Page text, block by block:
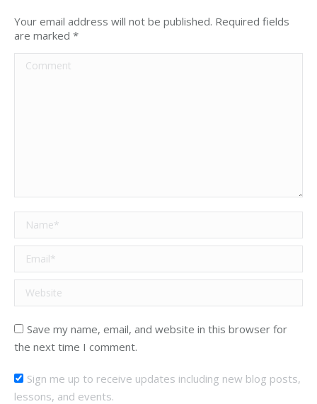
Your email address will not be published. Required fields
are marked *
Comment
Name *
Email *
Website
Save my name, email, and website in this browser for
the next time I comment.
Sign me up to receive updates including new blog posts,
lessons, and events.